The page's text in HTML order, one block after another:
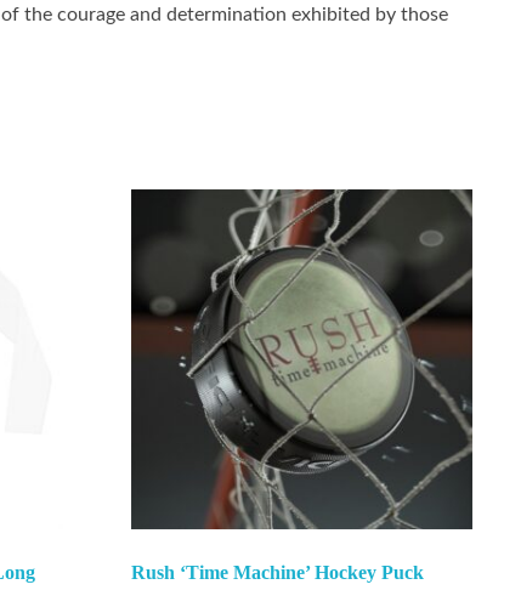
the courage and determination exhibited by those
Rush ‘Time Machine’ Hockey Puck